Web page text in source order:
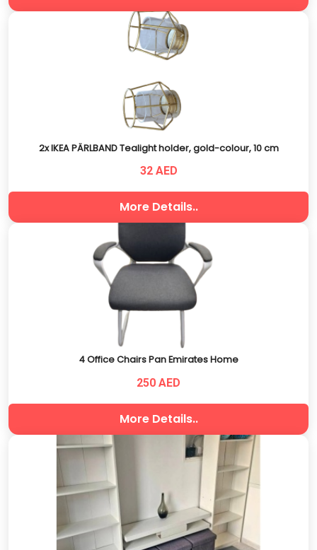
2x IKEA PÄRLBAND Tealight holder, gold-colour, 10 cm
32 AED
More Details..
4 Office Chairs Pan Emirates Home
250 AED
More Details..